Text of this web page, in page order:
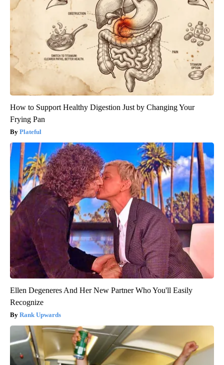
How to Support Healthy Digestion Just by Changing Your
Frying Pan
Plateful
Ellen Degeneres And Her New Partner Who You'll Easily
Recognize
Rank Upwards